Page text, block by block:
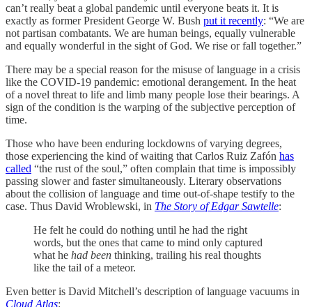
can’t really beat a global pandemic until everyone beats it. It is
exactly as former President George W. Bush put it recently: “We are
not partisan combatants. We are human beings, equally vulnerable
and equally wonderful in the sight of God. We rise or fall together.”
There may be a special reason for the misuse of language in a crisis
like the COVID-19 pandemic: emotional derangement. In the heat
of a novel threat to life and limb many people lose their bearings. A
sign of the condition is the warping of the subjective perception of
time.
Those who have been enduring lockdowns of varying degrees,
those experiencing the kind of waiting that Carlos Ruiz Zafón has
called “the rust of the soul,” often complain that time is impossibly
passing slower and faster simultaneously. Literary observations
about the collision of language and time out-of-shape testify to the
case. Thus David Wroblewski, in The Story of Edgar Sawtelle:
He felt he could do nothing until he had the right
words, but the ones that came to mind only captured
what he had been thinking, trailing his real thoughts
like the tail of a meteor.
Even better is David Mitchell’s description of language vacuums in
Cloud Atlas: